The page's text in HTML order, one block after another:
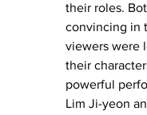
their roles.
convincing in
viewers were
their
powerful
Lim Ji-yeon